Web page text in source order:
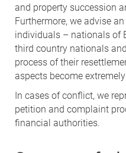
and property succession
Furthermore, we advise
individuals – nationals of
third country nationals
process of their
aspects become
In cases of conflict, we
petition and complaint
financial authorities.